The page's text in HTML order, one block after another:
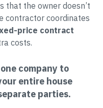
that the owner doesn’t
contractor coordinates
price contract
costs.
company to
entire house
parties.